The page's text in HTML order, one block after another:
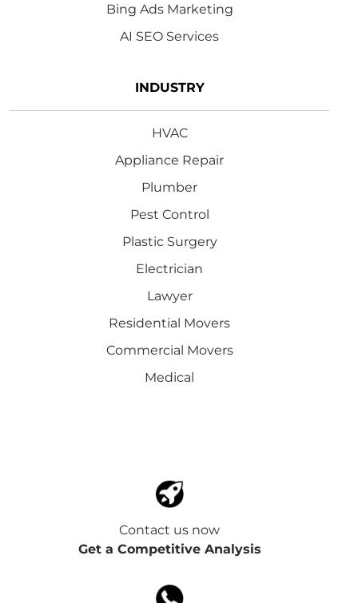
Bing Ads Marketing
AI SEO Services
INDUSTRY
HVAC
Appliance Repair
Plumber
Pest Control
Plastic Surgery
Electrician
Lawyer
Residential Movers
Commercial Movers
Medical
Contact us now
Get a Competitive Analysis